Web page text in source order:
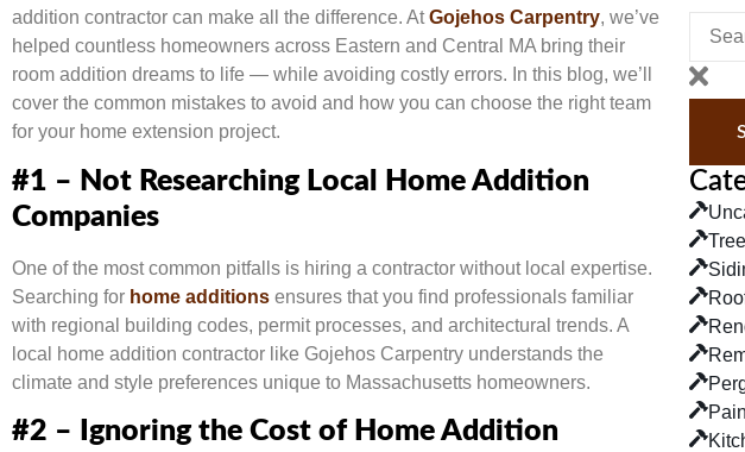
addition contractor can make all the difference. AtGojehos Carpentry, we’ve
helped countless homeowners across Eastern and Central MA bring their
room addition dreams to life — while avoiding costly errors. In this blog, we’ll
cover the common mistakes to avoid and how you can choose the right team
for your home extension project.
#1 – Not Researching Local Home Addition
Companies
One of the most common pitfalls is hiring a contractor without local expertise.
Searching for home additions ensures that you find professionals familiar
with regional building codes, permit processes, and architectural trends. A
local home addition contractor like Gojehos Carpentry understands the
climate and style preferences unique to Massachusetts homeowners.
#2 – Ignoring the Cost of Home Addition